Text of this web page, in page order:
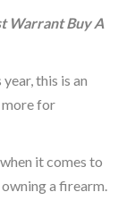
Warrant Buy A
this is an
more for
it comes to
a firearm.